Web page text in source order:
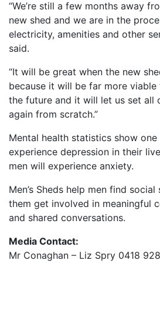
“We’re still a few months away
new shed and we are in the
electricity, amenities and other
said.
“It will be great when the new
because it will be far more
the future and it will let us set all
again from scratch.”
Mental health statistics show
experience depression in their
men will experience anxiety.
Men’s Sheds help men find
them get involved in meaningful
and shared conversations.
Media Contact:
Mr Conaghan – Liz Spry 0418